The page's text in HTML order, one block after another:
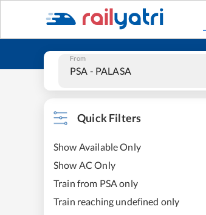
From
Quick Filters
Show Available Only
Show AC Only
Train from PSA only
Train reaching undefined only